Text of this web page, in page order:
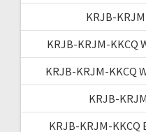
KRJB-
KRJB-KRJM-KKCQ
KRJB-KRJM-KKCQ
KRJB-
KRJB-KRJM-KKCQ